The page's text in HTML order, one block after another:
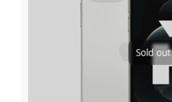
Sold out